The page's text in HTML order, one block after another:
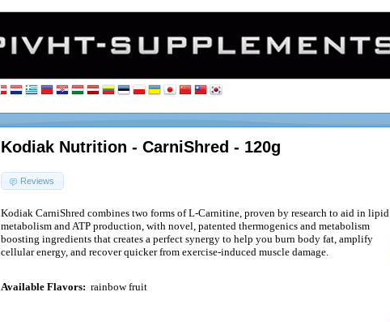
Kodiak Nutrition - CarniShred - 120g
Reviews
Kodiak CarniShred combines two forms of L-Carnitine, proven by research to aid in lipid
metabolism and ATP production, with novel, patented thermogenics and metabolism
boosting ingredients that creates a perfect synergy to help you burn body fat, amplify
cellular energy, and recover quicker from exercise-induced muscle damage.
Available Flavors: rainbow fruit